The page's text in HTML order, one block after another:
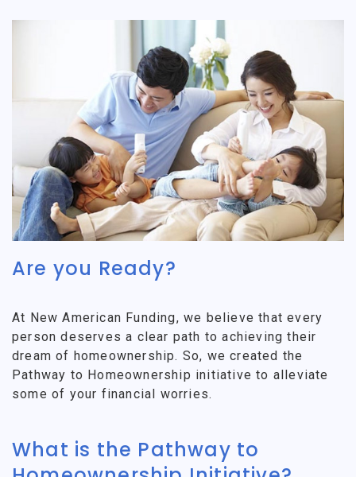
Are you Ready?
At New American Funding, we believe that every
person deserves a clear path to achieving their
dream of homeownership. So, we created the
Pathway to Homeownership initiative to alleviate
some of your financial worries.
What is the Pathway to